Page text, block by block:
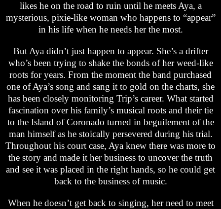
likes he on the road to ruin until he meets Aya, a
mysterious, pixie-like woman who happens to “appear”
in his life when he needs her the most.
But Aya didn’t just happen to appear. She’s a drifter
who’s been trying to shake the bonds of her weed-like
roots for years. From the moment the band purchased
one of Aya’s song and sang it to gold on the charts, she
has been closely monitoring Trip’s career. What started
fascination over his family’s musical roots and their tie
to the Island of Coronado turned in beguilement of the
man himself as he stoically persevered during his trial.
Throughout his court case, Aya knew there was more to
the story and made it her business to uncover the truth
and see it was placed in the right hands, so he could get
back to the business of music.
When he doesn’t get back to singing, her need to meet